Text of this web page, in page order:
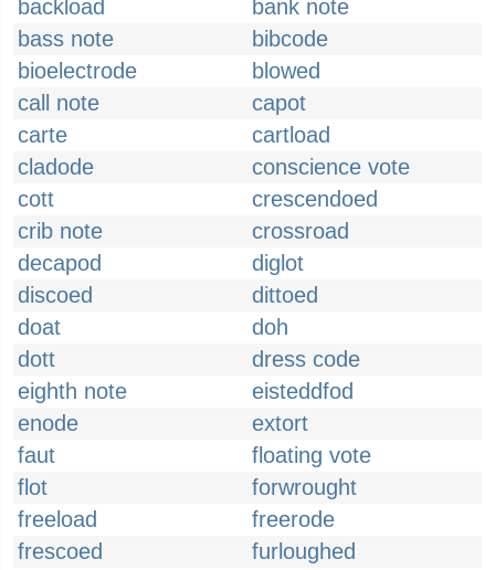
backload
bank note
bass note
bibcode
bioelectrode
blowed
call note
capot
carte
cartload
cladode
conscience vote
cott
crescendoed
crib note
crossroad
decapod
diglot
discoed
dittoed
doat
doh
dott
dress code
eighth note
eisteddfod
enode
extort
faut
floating vote
flot
forwrought
freeload
freerode
frescoed
furloughed